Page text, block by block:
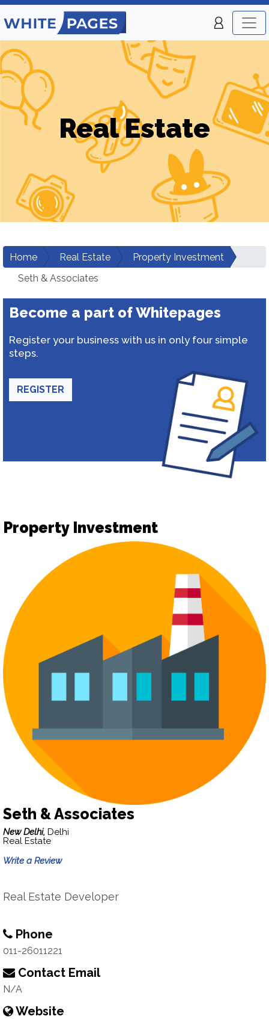
Real Estate
Home Real Estate
Property Investment
Seth & Associates
Become a part of Whitepages
Register your business with us in only four simple
steps.
REGISTER
Property Investment
Seth & Associates
New Delhi, Delhi
Real Estate
Write a Review
Real Estate Developer
Phone
011-26011221
Contact Email
N/A
Website